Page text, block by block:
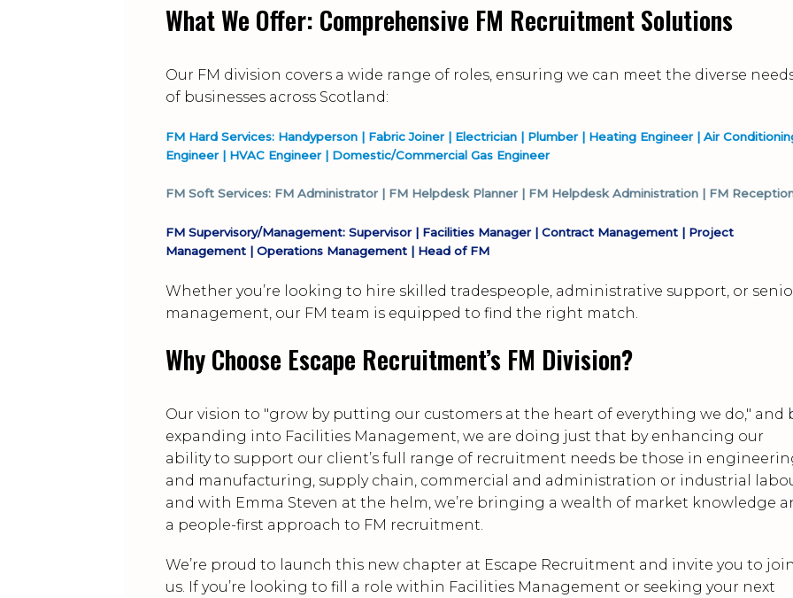
What We Offer: Comprehensive FM Recruitment Solutions
Our FM division covers a wide range of roles, ensuring we can meet the diverse
of businesses across Scotland:
FM Hard Services: Handyperson | Fabric Joiner | Electrician | Plumber | Heating Engineer | Air
Engineer | HVAC Engineer | Domestic/Commercial Gas Engineer
FM Soft Services: FM Administrator | FM Helpdesk Planner | FM Helpdesk Administration | FM
FM Supervisory/Management: Supervisor | Facilities Manager | Contract Management | Project
Management | Operations Management | Head of FM
Whether you’re looking to hire skilled tradespeople, administrative support, or
management, our FM team is equipped to find the right match.
Why Choose Escape Recruitment’s FM Division?
Our vision to "grow by putting our customers at the heart of everything we do," and
expanding into Facilities Management, we are doing just that by enhancing our
ability to support our client’s full range of recruitment needs be those in
and manufacturing, supply chain, commercial and administration or industrial
and with Emma Steven at the helm, we’re bringing a wealth of market knowledge
a people-first approach to FM recruitment.
We’re proud to launch this new chapter at Escape Recruitment and invite you to join
us. If you’re looking to fill a role within Facilities Management or seeking your next